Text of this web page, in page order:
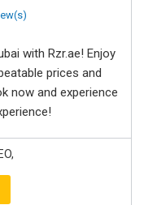
with Rzr.ae! Enjoy
prices and
now and experience